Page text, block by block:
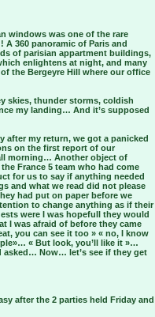
windows was one of the rare
360 panoramic of Paris and
of parisian appartment buildings,
enlightens at night, and many
the Bergeyre Hill where our office
skies, thunder storms, coldish
my landing… And it’s supposed
after my return, we got a panicked
on the first report of our
morning… Another object of
France 5 team who had come
for us to say if anything needed
and what we read did not please
had put on paper before we
to change anything as if their
were I was hopefull they would
I was afraid of before they came
you can see it too » « no, I know
« But look, you’ll like it »…
asked… Now… let’s see if they get
after the 2 parties held Friday and